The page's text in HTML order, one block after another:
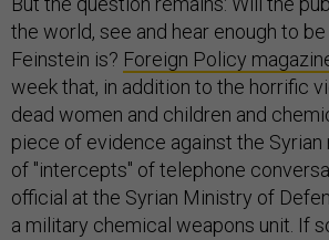
the world, see and hear enough to
Feinstein is? Foreign Policy
week that, in addition to the horrific
dead women and children and
piece of evidence against the
of "intercepts" of telephone
official at the Syrian Ministry of
a military chemical weapons unit. If